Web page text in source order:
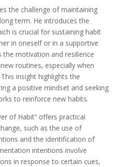
the challenge of maintaining
term. He introduces the
is crucial for sustaining habit
in oneself or in a supportive
the motivation and resilience
routines, especially when
insight highlights the
a positive mindset and seeking
to reinforce new habits.
of Habit” offers practical
such as the use of
and the identification of
intentions involve
in response to certain cues,